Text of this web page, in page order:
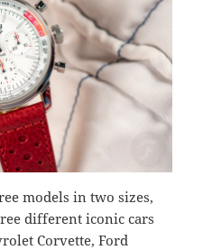
models in two sizes,
different iconic cars
Corvette, Ford